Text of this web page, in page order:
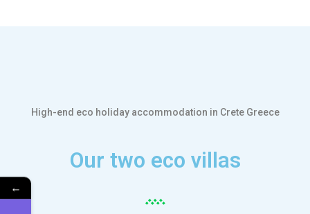
High-end eco holiday accommodation in Crete Greece
Our two eco villas
←